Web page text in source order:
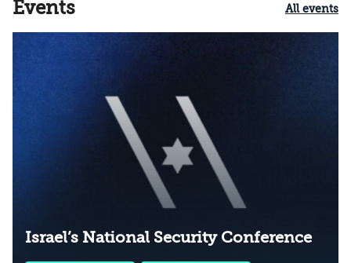
Events All events
Israel’s National Security Conference